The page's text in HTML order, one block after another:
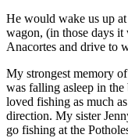
He would wake us up
wagon, (in those days
Anacortes and drive to
My strongest memory
was falling asleep in
loved fishing as much
direction. My sister
go fishing at the